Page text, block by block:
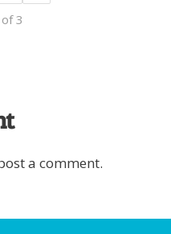
3
a comment.